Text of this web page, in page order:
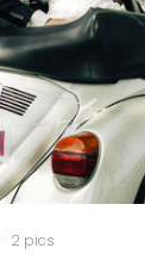
2 pics